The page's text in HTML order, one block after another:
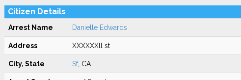
Citizen Details
Arrest Name Danielle Edwards
Address XXXXXXll st
City, State Sf, CA